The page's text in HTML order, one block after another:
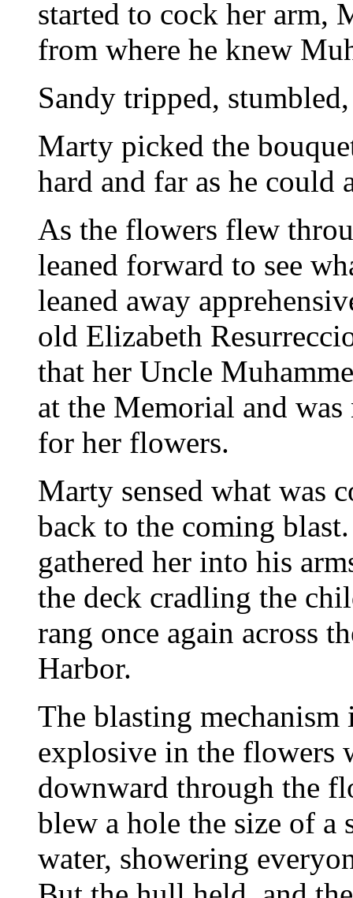
started to cock her arm,
from where he knew
Sandy tripped,
Marty picked the
hard and far as he could
As the flowers flew
leaned forward to see
leaned away
old Elizabeth
that her Uncle
at the Memorial and
for her flowers.
Marty sensed what was
back to the coming
gathered her into his
the deck cradling the
rang once again across
Harbor.
The blasting
explosive in the flowers
downward through the
blew a hole the size of a
water, showering